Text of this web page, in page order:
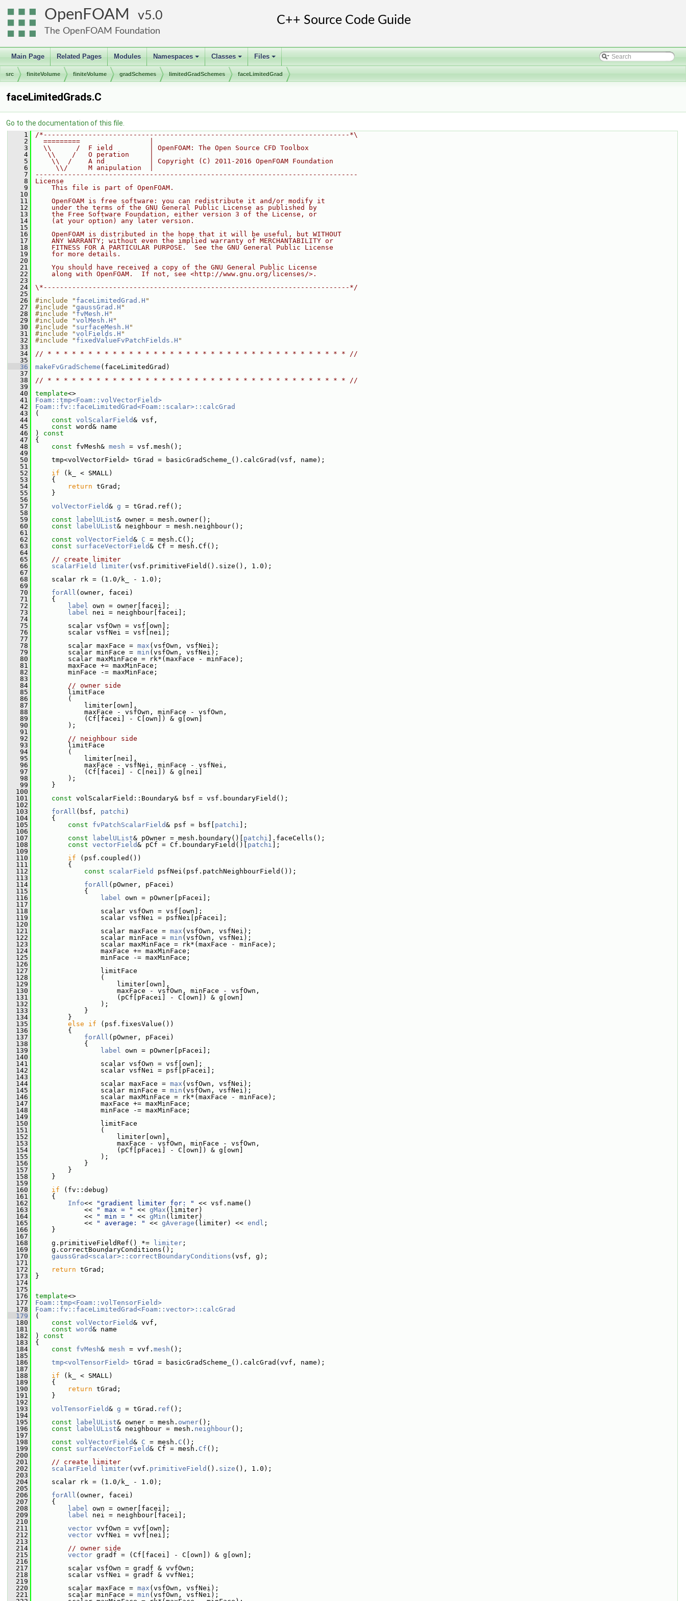
OpenFOAM 5.0
The OpenFOAM Foundation
Main Page Related Pages Modules
+
Namespaces
+
Classes
+
Files
src finiteVolume finiteVolume gradSchemes limitedGradSchemes faceLimitedGrad
faceLimitedGrads.C
Go to the documentation of this file.
    1
/*---------------------------------------------------------------------------*\
    2
  =========                 |
    3
  \\      /  F ield         | OpenFOAM: The Open Source CFD Toolbox
    4
   \\    /   O peration     |
    5
    \\  /    A nd           | Copyright (C) 2011-2016 OpenFOAM Foundation
    6
     \\/     M anipulation  |
    7
-------------------------------------------------------------------------------
    8
License
    9
    This file is part of OpenFOAM.
   10
   11
    OpenFOAM is free software: you can redistribute it and/or modify it
   12
    under the terms of the GNU General Public License as published by
   13
    the Free Software Foundation, either version 3 of the License, or
   14
    (at your option) any later version.
   15
   16
    OpenFOAM is distributed in the hope that it will be useful, but WITHOUT
   17
    ANY WARRANTY; without even the implied warranty of MERCHANTABILITY or
   18
    FITNESS FOR A PARTICULAR PURPOSE.  See the GNU General Public License
   19
    for more details.
   20
   21
    You should have received a copy of the GNU General Public License
   22
    along with OpenFOAM.  If not, see <http://www.gnu.org/licenses/>.
   23
   24
\*---------------------------------------------------------------------------*/
   25
   26
#include " faceLimitedGrad.H "
   27
#include "gaussGrad.H "
   28
#include " fvMesh.H "
   29
#include "volMesh.H "
   30
#include " surfaceMesh.H "
   31
#include "volFields.H "
   32
#include " fixedValueFvPatchFields.H "
   33
   34
// * * * * * * * * * * * * * * * * * * * * * * * * * * * * * * * * * * * * * //
   35
   36
makeFvGradScheme (faceLimitedGrad)
   37
   38
// * * * * * * * * * * * * * * * * * * * * * * * * * * * * * * * * * * * * * //
   39
   40
template<>
   41
Foam::tmp<Foam::volVectorField>
   42
Foam::fv::faceLimitedGrad<Foam::scalar>::calcGrad
   43
(
   44
const volScalarField& vsf,
   45
const word& name
   46
)
const
   47
{
   48
const fvMesh& mesh = vsf.mesh();
   49
   50
tmp<volVectorField> tGrad = basicGradScheme_().calcGrad(vsf, name);
   51
   52
if (k_ < SMALL)
   53
{
   54
return tGrad;
   55
}
   56
   57
volVectorField& g = tGrad.ref();
   58
   59
const labelUList& owner = mesh.owner();
   60
const labelUList& neighbour = mesh.neighbour();
   61
   62
const volVectorField& C = mesh.C();
   63
const surfaceVectorField& Cf = mesh.Cf();
   64
   65
// create limiter
   66
scalarField limiter(vsf.primitiveField().size(), 1.0);
   67
   68
scalar rk = (1.0/k_ - 1.0);
   69
   70
forAll (owner, facei)
   71
{
   72
label own = owner[facei];
   73
label nei = neighbour[facei];
   74
   75
scalar vsfOwn = vsf[own];
   76
scalar vsfNei = vsf[nei];
   77
   78
scalar maxFace = max (vsfOwn, vsfNei);
   79
scalar minFace = min (vsfOwn, vsfNei);
   80
scalar maxMinFace = rk*(maxFace - minFace);
   81
maxFace += maxMinFace;
   82
minFace -= maxMinFace;
   83
   84
// owner side
   85
limitFace
   86
(
   87
limiter[own],
   88
maxFace - vsfOwn, minFace - vsfOwn,
   89
(Cf[facei] - C[own]) & g[own]
   90
);
   91
   92
// neighbour side
   93
limitFace
   94
(
   95
limiter[nei],
   96
maxFace - vsfNei, minFace - vsfNei,
   97
(Cf[facei] - C[nei]) & g[nei]
   98
);
   99
}
  100
  101
const volScalarField::Boundary& bsf = vsf.boundaryField();
  102
  103
forAll (bsf, patchi )
  104
{
  105
const fvPatchScalarField& psf = bsf[ patchi ];
  106
  107
const labelUList& pOwner = mesh.boundary()[ patchi ].faceCells();
  108
const vectorField& pCf = Cf.boundaryField()[ patchi ];
  109
  110
if (psf.coupled())
  111
{
  112
const scalarField
psfNei(psf.patchNeighbourField());
  113
  114
forAll (pOwner, pFacei)
  115
{
  116
label own = pOwner[pFacei];
  117
  118
scalar vsfOwn = vsf[own];
  119
scalar vsfNei = psfNei[pFacei];
  120
  121
scalar maxFace = max (vsfOwn, vsfNei);
  122
scalar minFace = min (vsfOwn, vsfNei);
  123
scalar maxMinFace = rk*(maxFace - minFace);
  124
maxFace += maxMinFace;
  125
minFace -= maxMinFace;
  126
  127
limitFace
  128
(
  129
limiter[own],
  130
maxFace - vsfOwn, minFace - vsfOwn,
  131
(pCf[pFacei] - C[own]) & g[own]
  132
);
  133
}
  134
}
  135
else if (psf.fixesValue())
  136
{
  137
forAll (pOwner, pFacei)
  138
{
  139
label own = pOwner[pFacei];
  140
  141
scalar vsfOwn = vsf[own];
  142
scalar vsfNei = psf[pFacei];
  143
  144
scalar maxFace = max (vsfOwn, vsfNei);
  145
scalar minFace = min (vsfOwn, vsfNei);
  146
scalar maxMinFace = rk*(maxFace - minFace);
  147
maxFace += maxMinFace;
  148
minFace -= maxMinFace;
  149
  150
limitFace
  151
(
  152
limiter[own],
  153
maxFace - vsfOwn, minFace - vsfOwn,
  154
(pCf[pFacei] - C[own]) & g[own]
  155
);
  156
}
  157
}
  158
}
  159
  160
if (fv::debug)
  161
{
  162
Info<< "gradient limiter for: "
<< vsf.name()
  163
<< " max = " << gMax (limiter)
  164
<< " min = " << gMin (limiter)
  165
<< " average: " << gAverage (limiter) << endl ;
  166
}
  167
  168
g.primitiveFieldRef() *= limiter ;
  169
g.correctBoundaryConditions();
  170
gaussGrad<scalar>::correctBoundaryConditions (vsf, g);
  171
  172
return tGrad;
  173
}
  174
  175
  176
template<>
  177
Foam::tmp<Foam::volTensorField>
  178
Foam::fv::faceLimitedGrad<Foam::vector>::calcGrad
  179
(
  180
const volVectorField& vvf,
  181
const word& name
  182
) const
  183
{
  184
const fvMesh& mesh = vvf. mesh ();
  185
  186
tmp<volTensorField> tGrad = basicGradScheme_().calcGrad(vvf, name);
  187
  188
if (k_ < SMALL)
  189
{
  190
return tGrad;
  191
}
  192
  193
volTensorField& g = tGrad. ref ();
  194
  195
const labelUList& owner = mesh. owner();
  196
const labelUList& neighbour = mesh. neighbour();
  197
  198
const volVectorField& C = mesh. C ();
  199
const surfaceVectorField& Cf = mesh. Cf ();
  200
  201
// create limiter
  202
scalarField limiter(vvf. primitiveField (). size (), 1.0);
  203
  204
scalar rk = (1.0/k_ - 1.0);
  205
  206
forAll (owner, facei)
  207
{
  208
label own = owner[facei];
  209
label nei = neighbour[facei];
  210
  211
vector vvfOwn = vvf[own];
  212
vector vvfNei = vvf[nei];
  213
  214
// owner side
  215
vector gradf = (Cf[facei] - C[own]) & g[own];
  216
  217
scalar vsfOwn = gradf & vvfOwn;
  218
scalar vsfNei = gradf & vvfNei;
  219
  220
scalar maxFace = max (vsfOwn, vsfNei);
  221
scalar minFace = min (vsfOwn, vsfNei);